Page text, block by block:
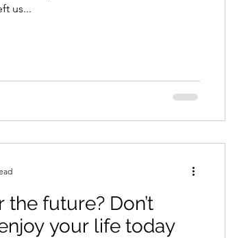
us...
the future? Don’t
your life today